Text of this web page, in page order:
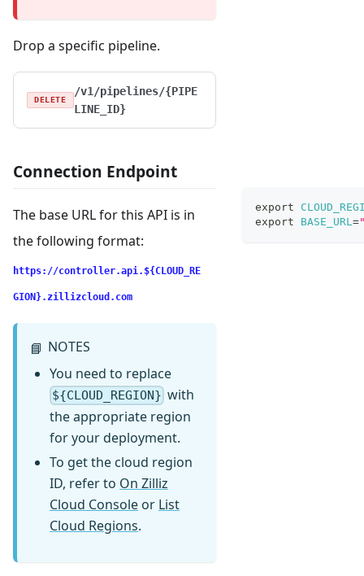
Drop a specific pipeline.
DELETE
/v1/pipelines/{PIPE
LINE_ID}
Connection Endpoint
The base URL for this API is in
the following format:
https://controller.api.${CLOUD_RE
GION}.zillizcloud.com
📘 NOTES
You need to replace
${CLOUD_REGION} with
the appropriate region
for your deployment.
To get the cloud region
ID, refer to On Zilliz
Cloud Console or List
Cloud Regions.
export
export
BASE_URL=